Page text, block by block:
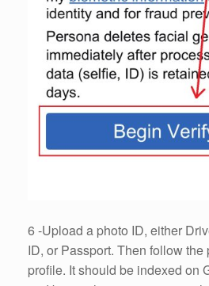
6 -Upload a photo ID, either
ID, or Passport. Then follow the
profile. It should be indexed on